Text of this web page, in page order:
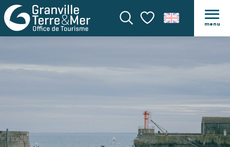
SearchVoir les favoris
menu